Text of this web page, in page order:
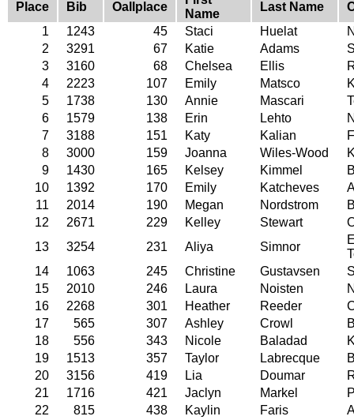
Place Bib Oallplace
Name
Last Name
1
1243 45 Staci Huelat
2
3291 67 Katie Adams
3
3160 68 Chelsea Ellis
4
2223 107 Emily Matsco
5
1738 130 Annie Mascari
6
1579 138 Erin Lehto
7
3188 151 Katy Kalian
8
3000 159 Joanna Wiles-Wood
9
1430 165 Kelsey Kimmel
10
1392 170 Emily Katcheves
11
2014 190 Megan Nordstrom
12
2671 229 Kelley Stewart
13
3254 231 Aliya Simnor
14
1063 245 Christine Gustavsen
15
2010 246 Laura Noisten
16
2268 301 Heather Reeder
17
565 307 Ashley Crowl
18
556 343 Nicole Baladad
19
1513 357 Taylor Labrecque
20
3156 419 Lia Doumar
21
1716 421 Jaclyn Markel
22
815 438 Kaylin Faris